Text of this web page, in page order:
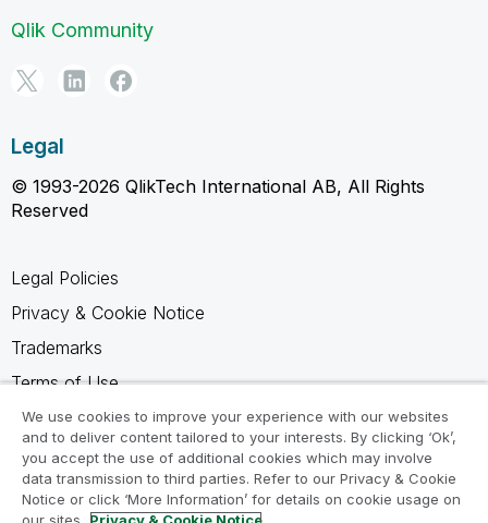
Qlik Community
Legal
© 1993-2026 QlikTech International AB, All Rights
Reserved
Legal Policies
Privacy & Cookie Notice
Trademarks
Terms of Use
Legal Agreements
Product Terms
Do not share my info
We use cookies to improve your experience with our websites
and to deliver content tailored to your interests. By clicking ‘Ok’,
you accept the use of additional cookies which may involve
data transmission to third parties. Refer to our Privacy & Cookie
Notice or click ‘More Information’ for details on cookie usage on